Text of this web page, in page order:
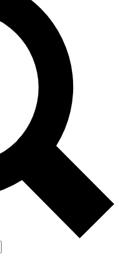
expert analysis and in-depth
Exclusive, original
Member-only
SCIENCE PRO